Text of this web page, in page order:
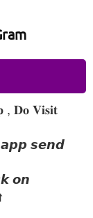
𝐃𝐨 𝐕𝐢𝐬𝐢𝐭
𝙨𝙚𝙣𝙙
𝙤𝙣